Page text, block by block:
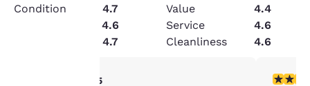
Condition 4.7 Value
4.4
4.6 Service
4.6
4.7 Cleanliness 4.6
5 stars rating. Exceptional. 1 review
5/5 4 stars